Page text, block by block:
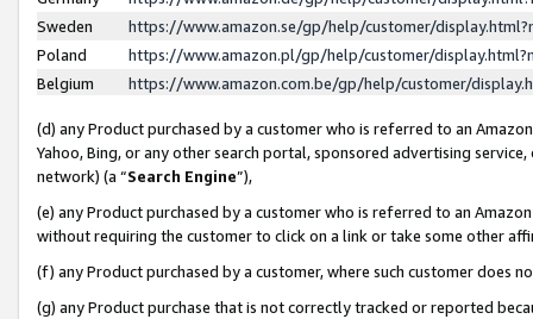
Sweden
https://www.amazon.se/gp/help/customer/
Poland
https://www.amazon.pl/gp/help/customer/
Belgium
https://www.amazon.com.be/gp/help/customer/
(d) any Product purchased by a customer who is referred to an
Yahoo, Bing, or any other search portal, sponsored advertising
network) (a “Search Engine”),
(e) any Product purchased by a customer who is referred to an
without requiring the customer to click on a link or take some other
(f) any Product purchased by a customer, where such customer does
(g) any Product purchase that is not correctly tracked or reported